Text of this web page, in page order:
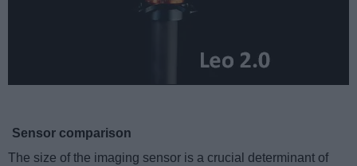
Sensor comparison
The size of the imaging sensor is a crucial determinant of